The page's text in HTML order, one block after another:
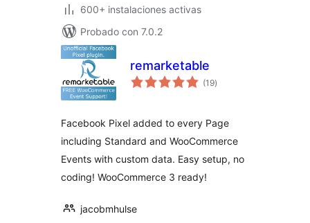
600+ instalaciones activas
Probado con 7.0.2
remarketable
(19total
de
)
Facebook Pixel added to every Page
including Standard and WooCommerce
Events with custom data. Easy setup, no
coding! WooCommerce 3 ready!
jacobmhulse